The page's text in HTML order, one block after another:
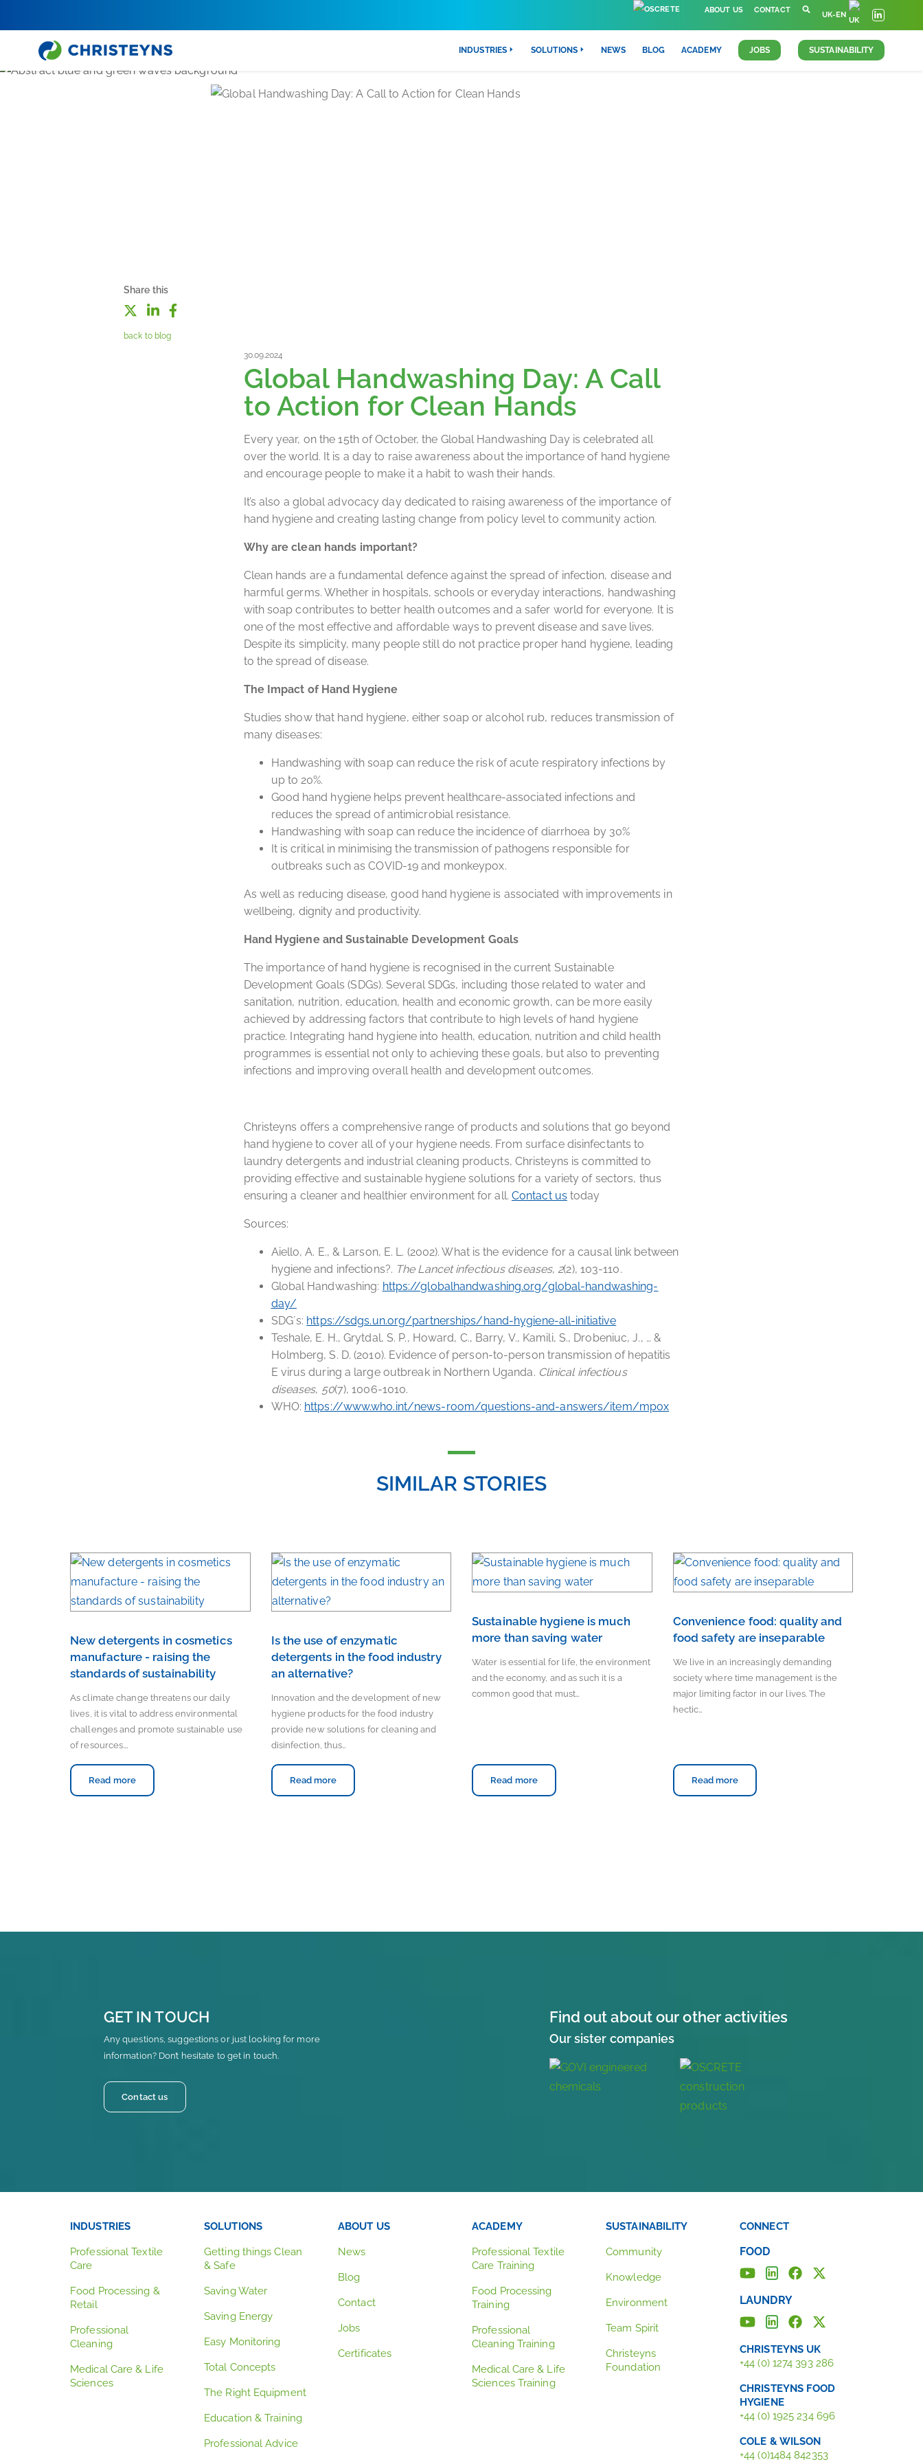
ABOUT US CONTACT
UK-EN
INDUSTRIES SOLUTIONS NEWS BLOG ACADEMY JOBS SUSTAINABILITY
Share this
back to blog
30.09.2024
Global Handwashing Day: A Call
to Action for Clean Hands
Every year, on the 15th of October, the Global Handwashing Day is celebrated all
over the world. It is a day to raise awareness about the importance of hand hygiene
and encourage people to make it a habit to wash their hands.
It’s also a global advocacy day dedicated to raising awareness of the importance of
hand hygiene and creating lasting change from policy level to community action.
Why are clean hands important?
Clean hands are a fundamental defence against the spread of infection, disease and
harmful germs. Whether in hospitals, schools or everyday interactions, handwashing
with soap contributes to better health outcomes and a safer world for everyone. It is
one of the most effective and affordable ways to prevent disease and save lives.
Despite its simplicity, many people still do not practice proper hand hygiene, leading
to the spread of disease.
The Impact of Hand Hygiene
Studies show that hand hygiene, either soap or alcohol rub, reduces transmission of
many diseases:
Handwashing with soap can reduce the risk of acute respiratory infections by
up to 20%.
Good hand hygiene helps prevent healthcare-associated infections and
reduces the spread of antimicrobial resistance.
Handwashing with soap can reduce the incidence of diarrhoea by 30%
It is critical in minimising the transmission of pathogens responsible for
outbreaks such as COVID-19 and monkeypox.
As well as reducing disease, good hand hygiene is associated with improvements in
wellbeing, dignity and productivity.
Hand Hygiene and Sustainable Development Goals
The importance of hand hygiene is recognised in the current Sustainable
Development Goals (SDGs). Several SDGs, including those related to water and
sanitation, nutrition, education, health and economic growth, can be more easily
achieved by addressing factors that contribute to high levels of hand hygiene
practice. Integrating hand hygiene into health, education, nutrition and child health
programmes is essential not only to achieving these goals, but also to preventing
infections and improving overall health and development outcomes.
Christeyns offers a comprehensive range of products and solutions that go beyond
hand hygiene to cover all of your hygiene needs. From surface disinfectants to
laundry detergents and industrial cleaning products, Christeyns is committed to
providing effective and sustainable hygiene solutions for a variety of sectors, thus
ensuring a cleaner and healthier environment for all. Contact us today
Sources:
Aiello, A. E., & Larson, E. L. (2002). What is the evidence for a causal link between
hygiene and infections?. The Lancet infectious diseases, 2(2), 103-110.
Global Handwashing: https://globalhandwashing.org/global-handwashing-
day/
SDG´s: https://sdgs.un.org/partnerships/hand-hygiene-all-initiative
Teshale, E. H., Grytdal, S. P., Howard, C., Barry, V., Kamili, S., Drobeniuc, J., … &
Holmberg, S. D. (2010). Evidence of person-to-person transmission of hepatitis
E virus during a large outbreak in Northern Uganda. Clinical infectious
diseases, 50(7), 1006-1010.
WHO: https://www.who.int/news-room/questions-and-answers/item/mpox
SIMILAR STORIES
New detergents in cosmetics
manufacture - raising the
standards of sustainability
As climate change threatens our daily
lives, it is vital to address environmental
challenges and promote sustainable use
of resources.…
Read more
Is the use of enzymatic
detergents in the food industry
an alternative?
Innovation and the development of new
hygiene products for the food industry
provide new solutions for cleaning and
disinfection, thus…
Read more
Sustainable hygiene is much
more than saving water
Water is essential for life, the environment
and the economy, and as such it is a
common good that must…
Read more
Convenience food: quality and
food safety are inseparable
We live in an increasingly demanding
society where time management is the
major limiting factor in our lives. The
hectic…
Read more
GET IN TOUCH
Any questions, suggestions or just looking for more
information? Don’t hesitate to get in touch.
Contact us
Find out about our other activities
Our sister companies
INDUSTRIES
Professional Textile
Care
Food Processing &
Retail
Professional
Cleaning
Medical Care & Life
Sciences
SOLUTIONS
Getting things Clean
& Safe
Saving Water
Saving Energy
Easy Monitoring
Total Concepts
The Right Equipment
Education & Training
Professional Advice
ABOUT US
News
Blog
Contact
Jobs
Certificates
ACADEMY
Professional Textile
Care Training
Food Processing
Training
Professional
Cleaning Training
Medical Care & Life
Sciences Training
SUSTAINABILITY
Community
Knowledge
Environment
Team Spirit
Christeyns
Foundation
CONNECT
FOOD
LAUNDRY
CHRISTEYNS UK
+44 (0) 1274 393 286
CHRISTEYNS FOOD
HYGIENE
+44 (0) 1925 234 696
COLE & WILSON
+44 (0)1484 842353